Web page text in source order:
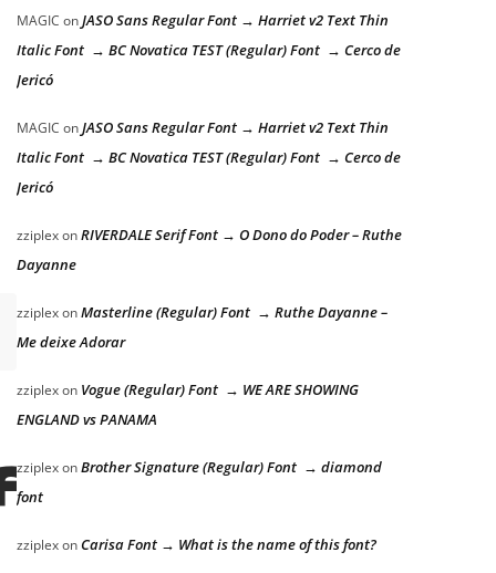
MAGIC onJASO Sans Regular Font → Harriet v2 Text Thin
Italic Font → BC Novatica TEST (Regular) Font → Cerco de
Jericó
MAGIC onJASO Sans Regular Font → Harriet v2 Text Thin
Italic Font → BC Novatica TEST (Regular) Font → Cerco de
Jericó
zziplexonRIVERDALE Serif Font → O Dono do Poder – Ruthe
Dayanne
zziplexonMasterline (Regular) Font → Ruthe Dayanne –
Me deixe Adorar
zziplexon Vogue (Regular) Font → WE ARE SHOWING
ENGLAND vs PANAMA
zziplexonBrother Signature (Regular) Font → diamond
font
zziplexonCarisa Font → What is the name of this font?